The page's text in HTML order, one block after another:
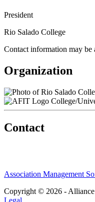
President
Rio Salado College
Contact information may be
Organization
College/
Contact
Association Management
Copyright © 2026 -
Legal